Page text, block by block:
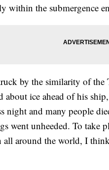
within the submergence
by the similarity of the
about ice ahead of his
night and many people
went unheeded. To take
around the world, I